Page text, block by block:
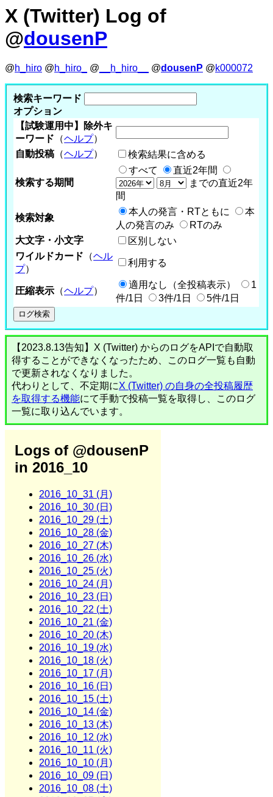
X (Twitter) Log of
@dousenP
@h_hiro @h_hiro_ @ __h_hiro__ @dousenP @k000072
検索キーワード
オプション
【試験運用中】除外キ
ーワード （ヘルプ）
自動投稿 （ヘルプ） 検索結果に含める
検索する期間
すべて
直近2年間
までの直近2年
間
検索対象
本人の発言・RTともに
本
人の発言のみ
RTのみ
大文字・小文字
区別しない
ワイルドカード （ヘル
プ）
利用する
圧縮表示 （ヘルプ）
適用なし（全投稿表示）
1
件/1日
3件/1日 5件/1日
【2023.8.13告知】X (Twitter) からのログをAPIで自動取
得することができなくなったため、このログ一覧も自動
で更新されなくなりました。
代わりとして、不定期にX (Twitter) の自身の全投稿履歴
を取得する機能にて手動で投稿一覧を取得し、このログ
一覧に取り込んでいます。
Logs of @dousenP
in 2016_10
2016_10_31 (月)
2016_10_30 (日)
2016_10_29 (土)
2016_10_28 (金)
2016_10_27 (木)
2016_10_26 (水)
2016_10_25 (火)
2016_10_24 (月)
2016_10_23 (日)
2016_10_22 (土)
2016_10_21 (金)
2016_10_20 (木)
2016_10_19 (水)
2016_10_18 (火)
2016_10_17 (月)
2016_10_16 (日)
2016_10_15 (土)
2016_10_14 (金)
2016_10_13 (木)
2016_10_12 (水)
2016_10_11 (火)
2016_10_10 (月)
2016_10_09 (日)
2016_10_08 (土)